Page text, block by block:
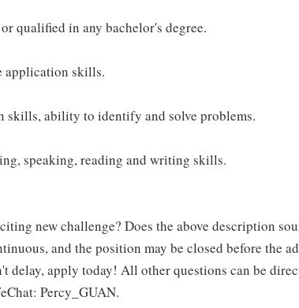
qualified in any bachelor's degree.
application skills.
skills, ability to identify and solve problems.
speaking, reading and writing skills.
new challenge? Does the above description
and the position may be closed before the
delay, apply today! All other questions can be
Percy_GUAN.